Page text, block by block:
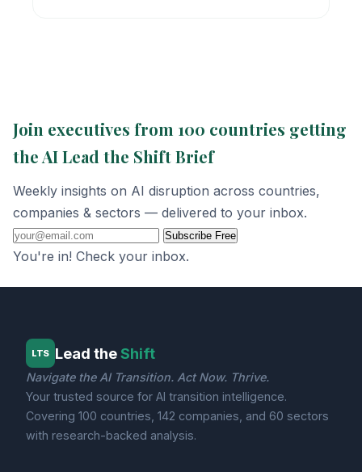
Join executives from 100 countries getting
the AI Lead the Shift Brief
Weekly insights on AI disruption across countries,
companies & sectors — delivered to your inbox.
Subscribe Free
You're in! Check your inbox.
LTS Lead theShift
Navigate the AI Transition. Act Now. Thrive.
Your trusted source for AI transition intelligence.
Covering 100 countries, 142 companies, and 60 sectors
with research-backed analysis.